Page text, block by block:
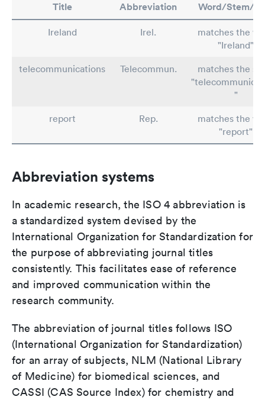
Title Abbreviation Word/Stem/
Ireland Irel.
matches the
"Ireland"
telecommunications
Telecommun.
matches the
"
report
Rep.
matches the
"report"
Abbreviation systems
In academic research, the ISO 4 abbreviation is
a standardized system devised by the
International Organization for Standardization for
the purpose of abbreviating journal titles
consistently. This facilitates ease of reference
and improved communication within the
research community.
The abbreviation of journal titles follows ISO
(International Organization for Standardization)
for an array of subjects, NLM (National Library
of Medicine) for biomedical sciences, and
CASSI (CAS Source Index) for chemistry and